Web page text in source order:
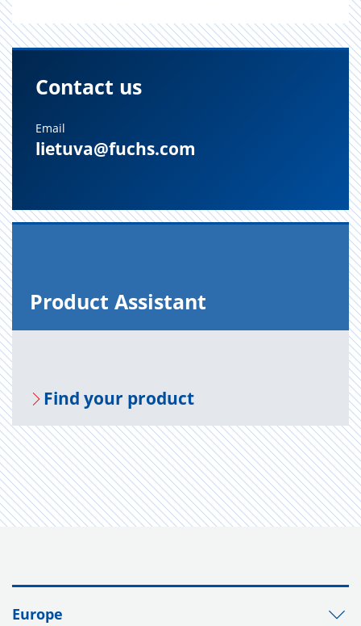
Contact us
Email
lietuva@fuchs.com
Prod­uct As­sis­tant
Find your prod­uct
Europe